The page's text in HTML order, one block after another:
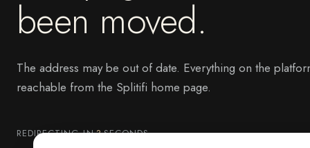
been moved.
The address may be out of date. Everything on the
reachable from the Splitifi home page.
REDIRECTING IN3SECONDS